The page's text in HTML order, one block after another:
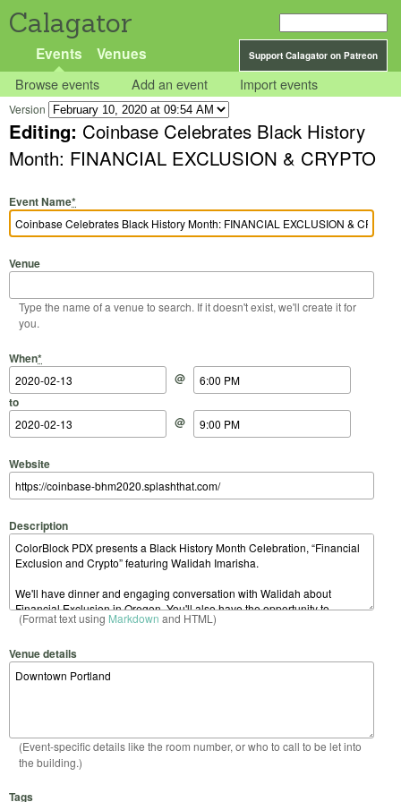
Calagator
Support Calagator on Patreon
Events Venues
Browse events Add an event Import events
Version
Editing: Coinbase Celebrates Black History
Month: FINANCIAL EXCLUSION & CRYPTO
Event Name*
Venue
Type the name of a venue to search. If it doesn't exist, we'll create it for
you.
When*
Start Date
@
Start Time
to
End Date
@
End Time
Website
Description
(Format text using Markdown and HTML)
Venue details
(Event-specific details like the room number, or who to call to be let into
the building.)
Tags